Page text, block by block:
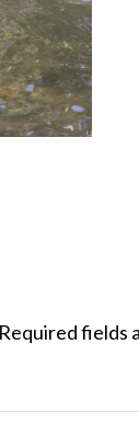
Required fields